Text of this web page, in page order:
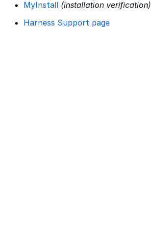
MyInstall (installation verification)
Harness Support page